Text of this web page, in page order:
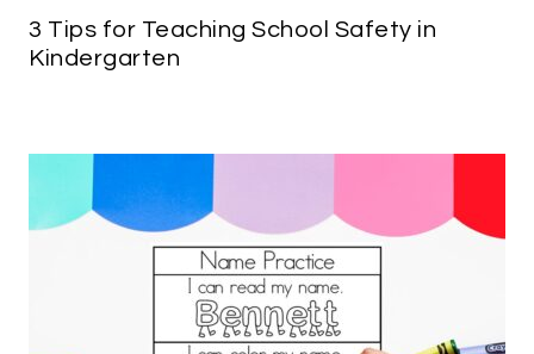
3 Tips for Teaching School Safety in
Kindergarten